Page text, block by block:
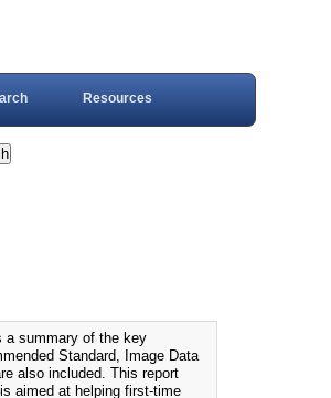
Resources
a summary of the key
Standard, Image Data
also included. This report
aimed at helping first-time